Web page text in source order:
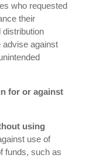
who requested
their
distribution
against
for or against
using
use of
funds, such as